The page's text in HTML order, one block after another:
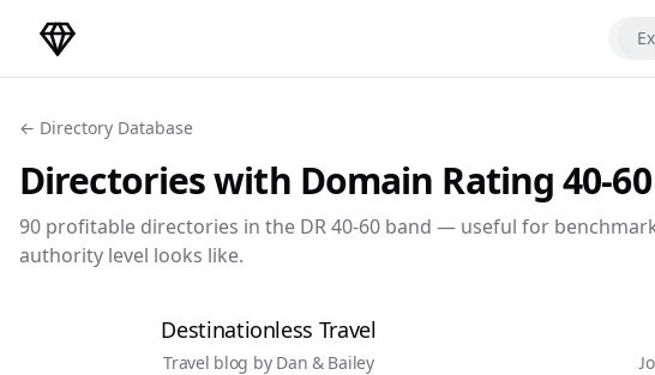
DirectoryGems Home
← Directory Database
Directories with Domain Rating40-60
90 profitable directories in the DR40-60 band — useful for
authority level looks like.
Destinationless Travel
Travel blog by Dan & Bailey